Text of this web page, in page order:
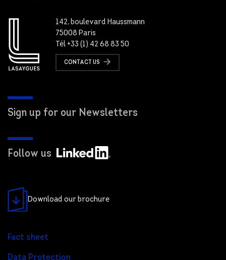
142, boulevard Haussmann
75008 Paris
Tél +33 (1) 42 68 83 50
CONTACT US
Sign up for our Newsletters
Follow us
Download our brochure
Fact sheet
Data Protection